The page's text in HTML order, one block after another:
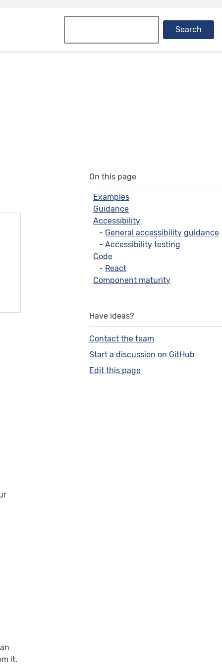
Search
it.
On this page
Examples
Guidance
Accessibility
General accessibility guidance
Accessibility testing
Code
React
Component maturity
Have ideas?
Contact the team
Start a discussion on GitHub
Edit this page